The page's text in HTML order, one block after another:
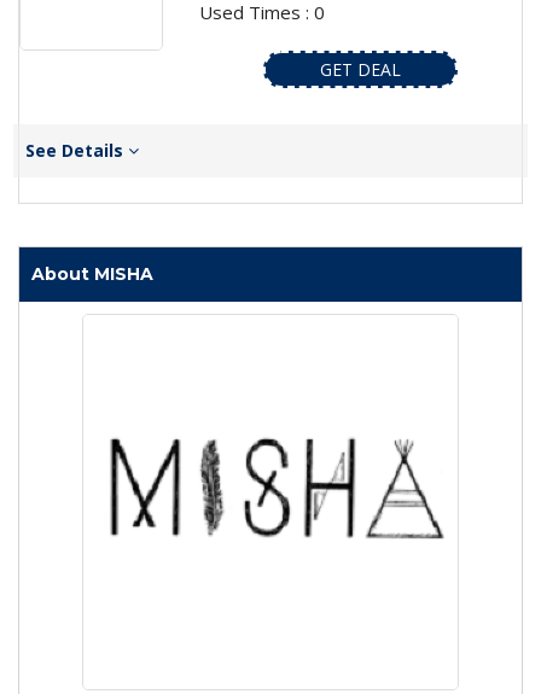
Used Times : 0
GET DEAL
See Details
About MISHA